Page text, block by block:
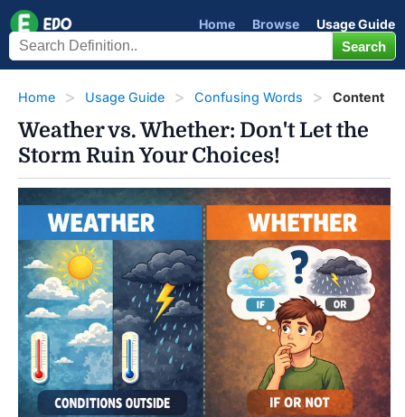
Home Browse Usage Guide
Home Usage Guide Confusing Words Content
Weather vs. Whether: Don't Let the
Storm Ruin Your Choices!